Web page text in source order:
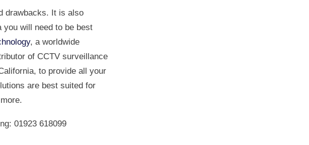
drawbacks. It is also
you will need to be best
, a worldwide
of CCTV surveillance
to provide all your
are best suited for
01923 618099